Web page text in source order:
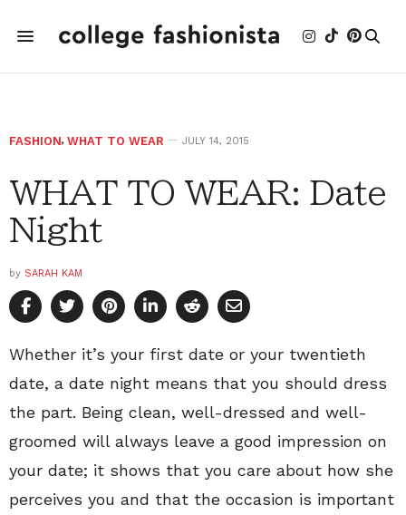
FASHION, WHAT TO WEAR JULY 14, 2015
WHAT TO WEAR: Date
Night
by SARAH KAM
Whether it’s your first date or your twentieth
date, a date night means that you should dress
the part. Being clean, well-dressed and well-
groomed will always leave a good impression on
your date; it shows that you care about how she
perceives you and that the occasion is important